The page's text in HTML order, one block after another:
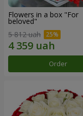
Flowers in a box "For
beloved"
5 812 uah
Order